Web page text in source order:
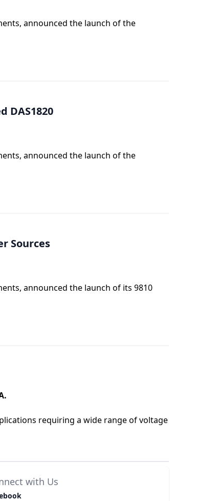
announced the launch of the
DAS1820
announced the launch of the
Sources
announced the launch of its 9810
requiring a wide range of voltage
with Us